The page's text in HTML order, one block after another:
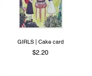
GIRLS | Cake card
Price
$2.20